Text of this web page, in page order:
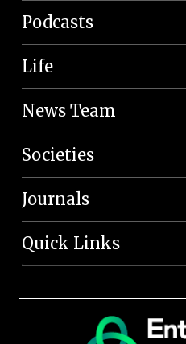
Podcasts
Life
News Team
Societies
Journals
Quick Links